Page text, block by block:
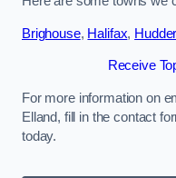
Brighouse, Halifax,
Receive
For more information on
Elland, fill in the contact
today.